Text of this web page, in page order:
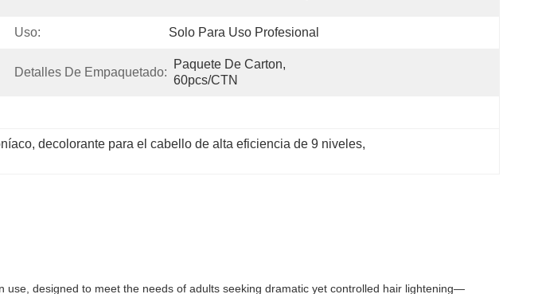
Uso: Solo Para Uso Profesional
Detalles De Empaquetado:
Paquete De Carton,
60pcs/CTN
, decolorante para el cabello de alta eficiencia de 9 niveles,
designed to meet the needs of adults seeking dramatic yet controlled hair lightening—